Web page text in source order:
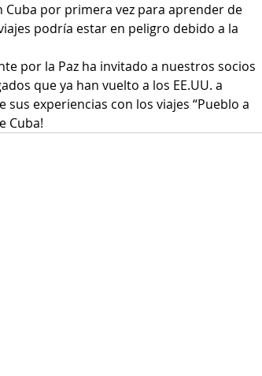
por primera vez para aprender de
podría estar en peligro debido a la
por la Paz ha invitado a nuestros socios
que ya han vuelto a los EE.UU. a
experiencias con los viajes “Pueblo a
Cuba!